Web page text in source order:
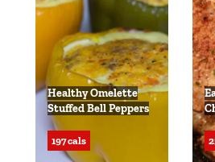
Healthy Omelette
Stuffed Bell Peppers
197 cals